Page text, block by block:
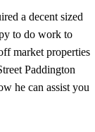
a decent sized
to do work to
market properties
Paddington
he can assist you